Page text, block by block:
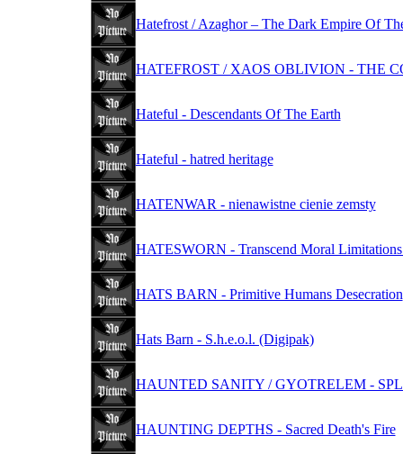
Hatefrost / Azaghor – The Dark Empire Of
HATEFROST / XAOS OBLIVION - THE
Hateful - Descendants Of The Earth
Hateful - hatred heritage
HATENWAR - nienawistne cienie zemsty
HATESWORN - Transcend Moral
HATS BARN - Primitive Humans Desecration
Hats Barn - S.h.e.o.l. (Digipak)
HAUNTED SANITY / GYOTRELEM -
HAUNTING DEPTHS - Sacred Death's Fire